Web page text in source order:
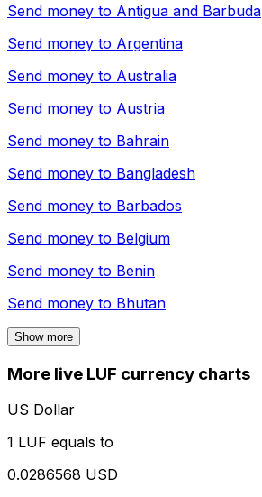
Send money to Antigua and Barbuda
Send money to Argentina
Send money to Australia
Send money to Austria
Send money to Bahrain
Send money to Bangladesh
Send money to Barbados
Send money to Belgium
Send money to Benin
Send money to Bhutan
Show more
More live LUF currency charts
US Dollar
1 LUF equals to
0.0286568 USD